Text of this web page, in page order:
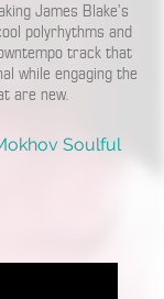
James Blake’s
polyrhythms and
track that
while engaging the
are new.
Soulful